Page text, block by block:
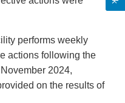
performs weekly
actions following the
2024,
on the results of